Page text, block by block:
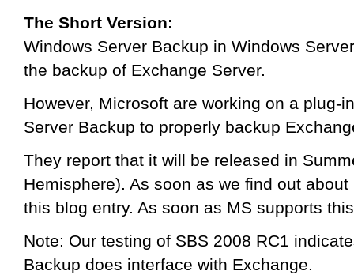
The Short Version:
Windows Server Backup in Windows
the backup of Exchange Server.
However, Microsoft are working on a plug-
Server Backup to properly backup
They report that it will be released in
Hemisphere). As soon as we find out
this blog entry. As soon as MS supports
Note: Our testing of SBS 2008 RC1
Backup does interface with Exchange.